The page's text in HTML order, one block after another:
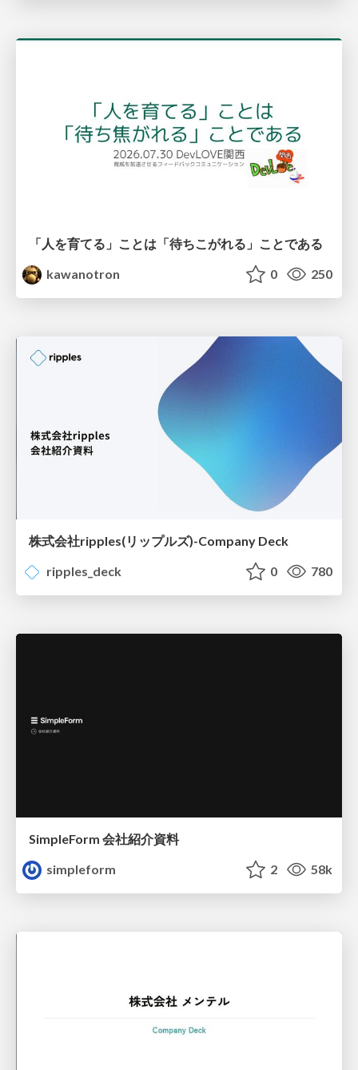
「人を育てる」ことは「待ちこがれる」ことである
kawanotron
0 250
株式会社ripples(リップルズ)-Company Deck
ripples_deck
0 780
SimpleForm 会社紹介資料
simpleform
2 58k